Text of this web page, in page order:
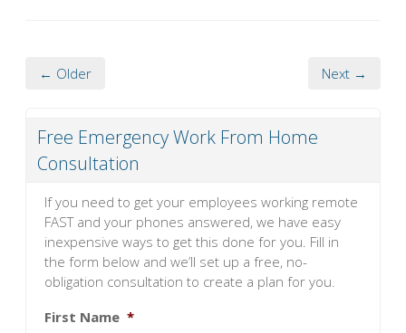
← Older Next →
Free Emergency Work From Home
Consultation
If you need to get your employees working remote
FAST and your phones answered, we have easy
inexpensive ways to get this done for you. Fill in
the form below and we’ll set up a free, no-
obligation consultation to create a plan for you.
First Name *